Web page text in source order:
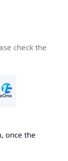
check the
once the